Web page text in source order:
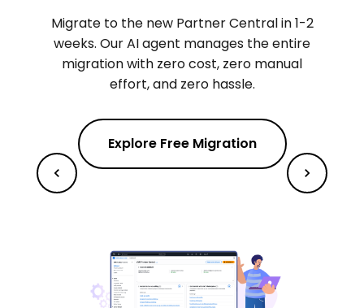
Migrate to the new Partner Central in 1-2
weeks. Our AI agent manages the entire
migration with zero cost, zero manual
effort, and zero hassle.
Explore Free Migration